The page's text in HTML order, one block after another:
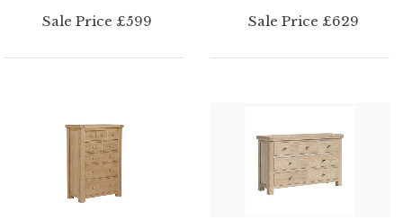
Sale Price £599 Sale Price £629